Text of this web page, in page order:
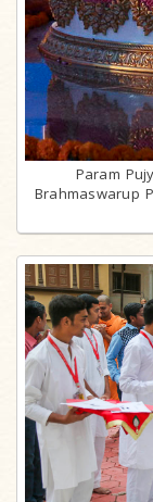
Param
Brahmaswarup